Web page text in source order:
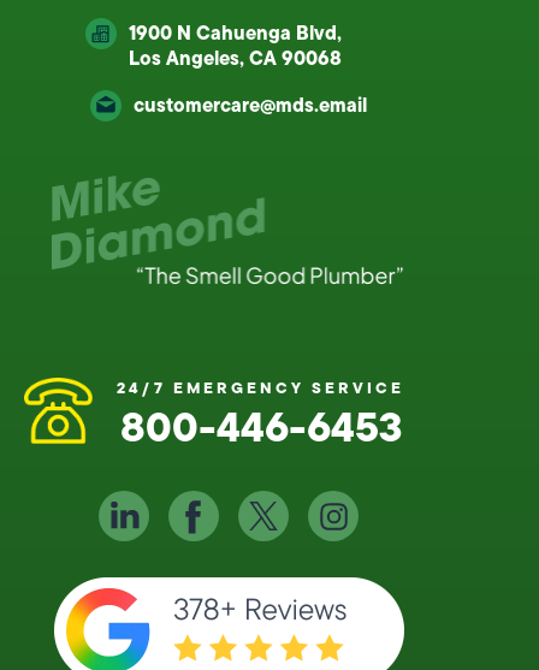
1900 N Cahuenga Blvd,
Los Angeles, CA 90068
customercare@mds.email
24/7 EMERGENCY SERVICE
800-446-6453